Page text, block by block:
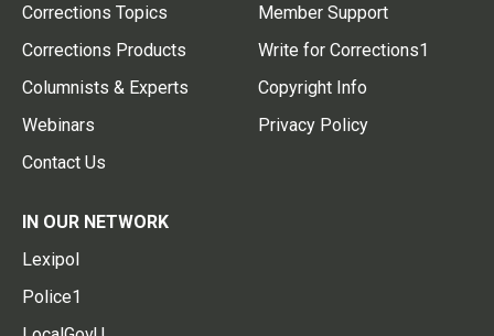
Corrections Topics
Corrections Products
Columnists & Experts
Webinars
Contact Us
Member Support
Write for Corrections1
Copyright Info
Privacy Policy
IN OUR NETWORK
Lexipol
Police1